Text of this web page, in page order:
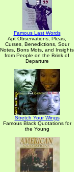
Famous Last Words
Apt Observations, Pleas,
Curses, Benedictions, Sour
Notes, Bons Mots, and Insights
from People on the Brink of
Departure
Stretch Your Wings
Famous Black Quotations for
the Young